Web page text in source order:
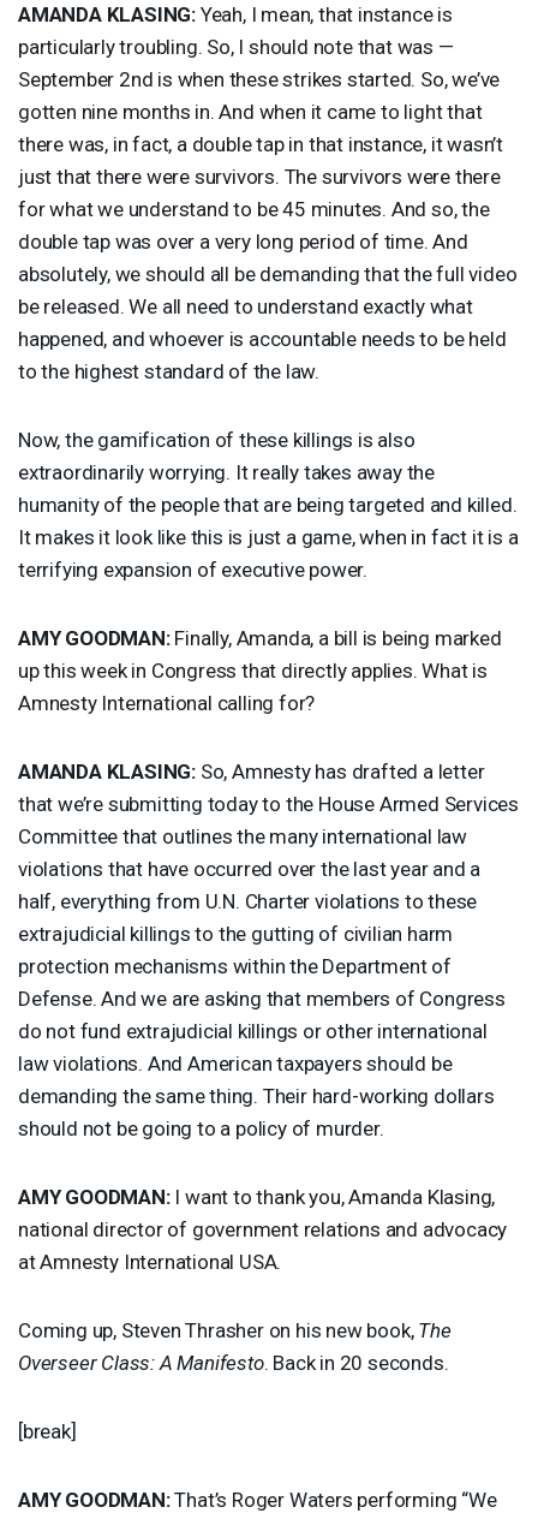
AMANDA KLASING: Yeah, I mean, that instance is
particularly troubling. So, I should note that was —
September 2nd is when these strikes started. So, we’ve
gotten nine months in. And when it came to light that
there was, in fact, a double tap in that instance, it wasn’t
just that there were survivors. The survivors were there
for what we understand to be 45 minutes. And so, the
double tap was over a very long period of time. And
absolutely, we should all be demanding that the full video
be released. We all need to understand exactly what
happened, and whoever is accountable needs to be held
to the highest standard of the law.
Now, the gamification of these killings is also
extraordinarily worrying. It really takes away the
humanity of the people that are being targeted and killed.
It makes it look like this is just a game, when in fact it is a
terrifying expansion of executive power.
AMY GOODMAN:Finally, Amanda, a bill is being marked
up this week in Congress that directly applies. What is
Amnesty International calling for?
AMANDA KLASING: So, Amnesty has drafted a letter
that we’re submitting today to the House Armed Services
Committee that outlines the many international law
violations that have occurred over the last year and a
half, everything from U.N. Charter violations to these
extrajudicial killings to the gutting of civilian harm
protection mechanisms within the Department of
Defense. And we are asking that members of Congress
do not fund extrajudicial killings or other international
law violations. And American taxpayers should be
demanding the same thing. Their hard-working dollars
should not be going to a policy of murder.
AMY GOODMAN:I want to thank you, Amanda Klasing,
national director of government relations and advocacy
at Amnesty International USA.
Coming up, Steven Thrasher on his new book, The
Overseer Class: A Manifesto. Back in 20 seconds.
[break]
AMY GOODMAN:That’s Roger Waters performing “We